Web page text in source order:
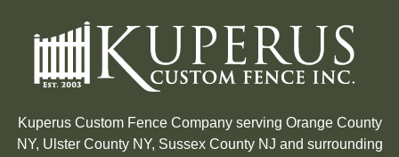
Kuperus Custom Fence Company serving Orange County
NY, Ulster County NY, Sussex County NJ and surrounding